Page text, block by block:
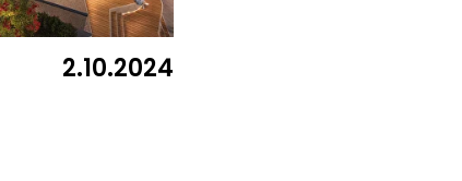
2.10.2024